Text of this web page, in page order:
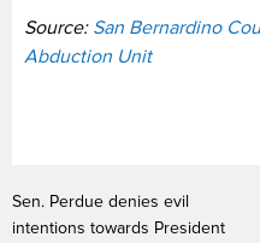
Source: San Bernardino
Abduction Unit
Sen. Perdue denies evil
intentions towards President